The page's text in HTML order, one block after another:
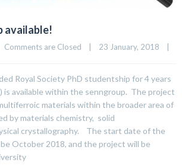
available!
Comments are Closed 23 January, 2018
Royal Society PhD studentship for 4 years
is available within the senngroup. The project
materials within the broader area of
by materials chemistry, solid
crystallography. The start date of the
October 2018, and the project will be